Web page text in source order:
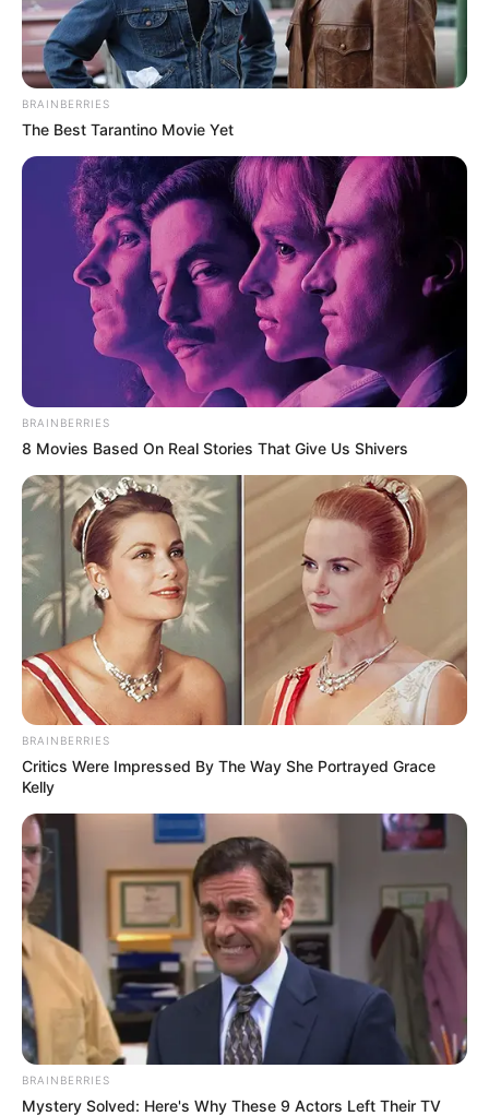
BRAINBERRIES
The Best Tarantino Movie Yet
BRAINBERRIES
8 Movies Based On Real Stories That Give Us Shivers
BRAINBERRIES
Critics Were Impressed By The Way She Portrayed Grace
Kelly
BRAINBERRIES
Mystery Solved: Here's Why These 9 Actors Left Their TV